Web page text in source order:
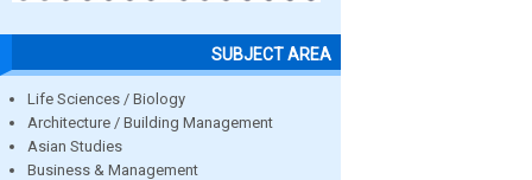
SUBJECT AREA
Life Sciences / Biology
Architecture / Building Management
Asian Studies
Business & Management